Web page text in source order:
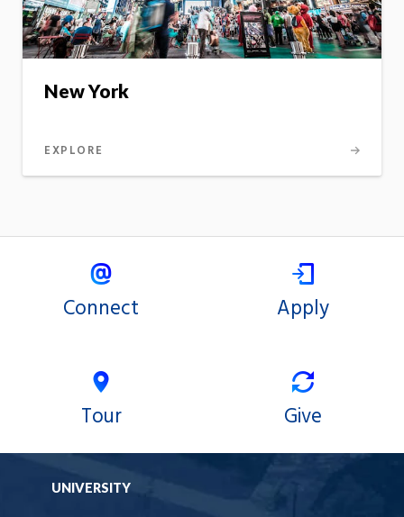
New York
EXPLORE
Connect Apply
Tour Give
UNIVERSITY